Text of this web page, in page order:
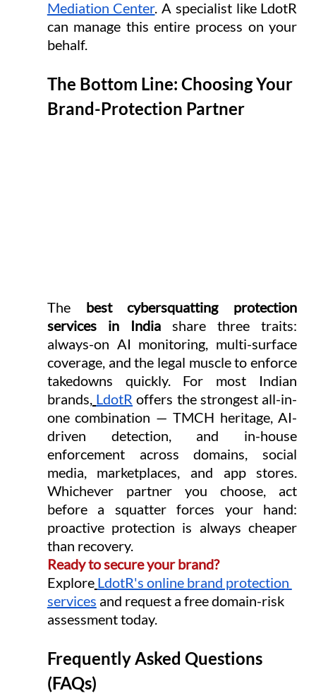
Mediation Center. A specialist like LdotR
can manage this entire process on your
behalf.
The Bottom Line: Choosing Your
Brand-Protection Partner
The best cybersquatting protection
services in India share three traits:
always-on AI monitoring, multi-surface
coverage, and the legal muscle to enforce
takedowns quickly. For most Indian
brands, LdotR offers the strongest all-in-
one combination — TMCH heritage, AI-
driven detection, and in-house
enforcement across domains, social
media, marketplaces, and app stores.
Whichever partner you choose, act
before a squatter forces your hand:
proactive protection is always cheaper
than recovery.
Ready to secure your brand?
Explore LdotR's online brand protection
services and request a free domain-risk
assessment today.
Frequently Asked Questions
(FAQs)